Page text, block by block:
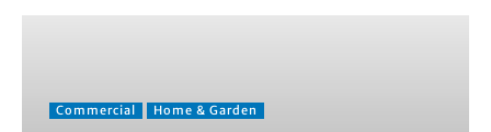
Commercial Home & Garden